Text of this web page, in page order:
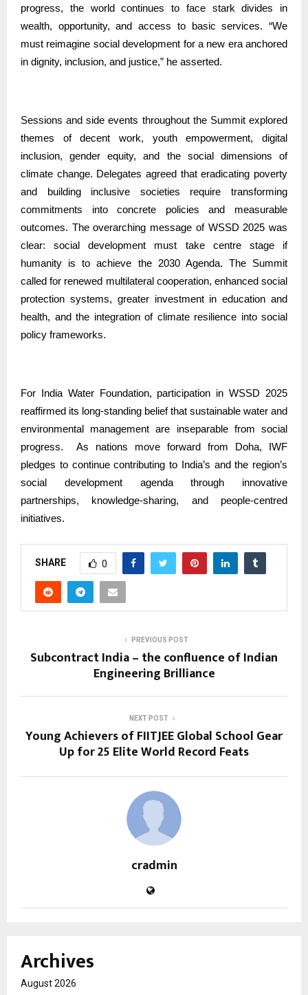
progress, the world continues to face stark divides in
wealth, opportunity, and access to basic services. “We
must reimagine social development for a new era anchored
in dignity, inclusion, and justice,” he asserted.
Sessions and side events throughout the Summit explored
themes of decent work, youth empowerment, digital
inclusion, gender equity, and the social dimensions of
climate change. Delegates agreed that eradicating poverty
and building inclusive societies require transforming
commitments into concrete policies and measurable
outcomes. The overarching message of WSSD 2025 was
clear: social development must take centre stage if
humanity is to achieve the 2030 Agenda. The Summit
called for renewed multilateral cooperation, enhanced social
protection systems, greater investment in education and
health, and the integration of climate resilience into social
policy frameworks.
For India Water Foundation, participation in WSSD 2025
reaffirmed its long-standing belief that sustainable water and
environmental management are inseparable from social
progress.
As nations move forward from Doha, IWF
pledges to continue contributing to India’s and the region’s
social development agenda through innovative
partnerships, knowledge-sharing, and people-centred
initiatives.
SHARE 0
PREVIOUS POST
Subcontract India – the confluence of Indian
Engineering Brilliance
NEXT POST
Young Achievers of FIITJEE Global School Gear
Up for 25 Elite World Record Feats
cradmin
Archives
August 2026